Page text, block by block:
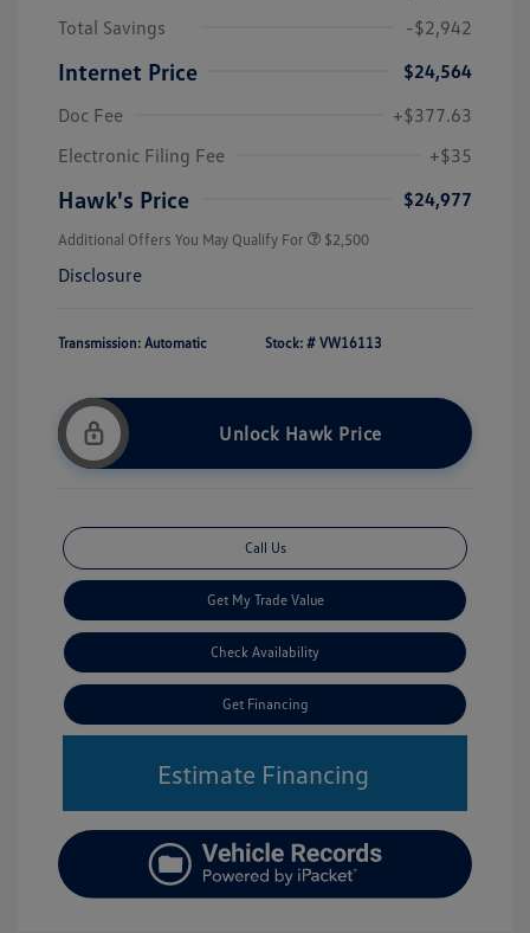
Total Savings
-$2,942
Internet Price
$24,564
Doc Fee
+$377.63
Electronic Filing Fee
+$35
Hawk's Price $24,977
Additional Offers You May Qualify For $2,500
Disclosure
Transmission: Automatic Stock: # VW16113
Unlock Hawk Price
Call Us
Get My Trade Value
Check Availability
Get Financing
Estimate Financing